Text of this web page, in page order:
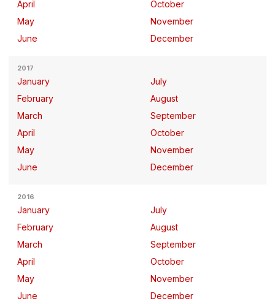
April
May
June
October
November
December
2017
January
February
March
April
May
June
July
August
September
October
November
December
2016
January
February
March
April
May
June
July
August
September
October
November
December